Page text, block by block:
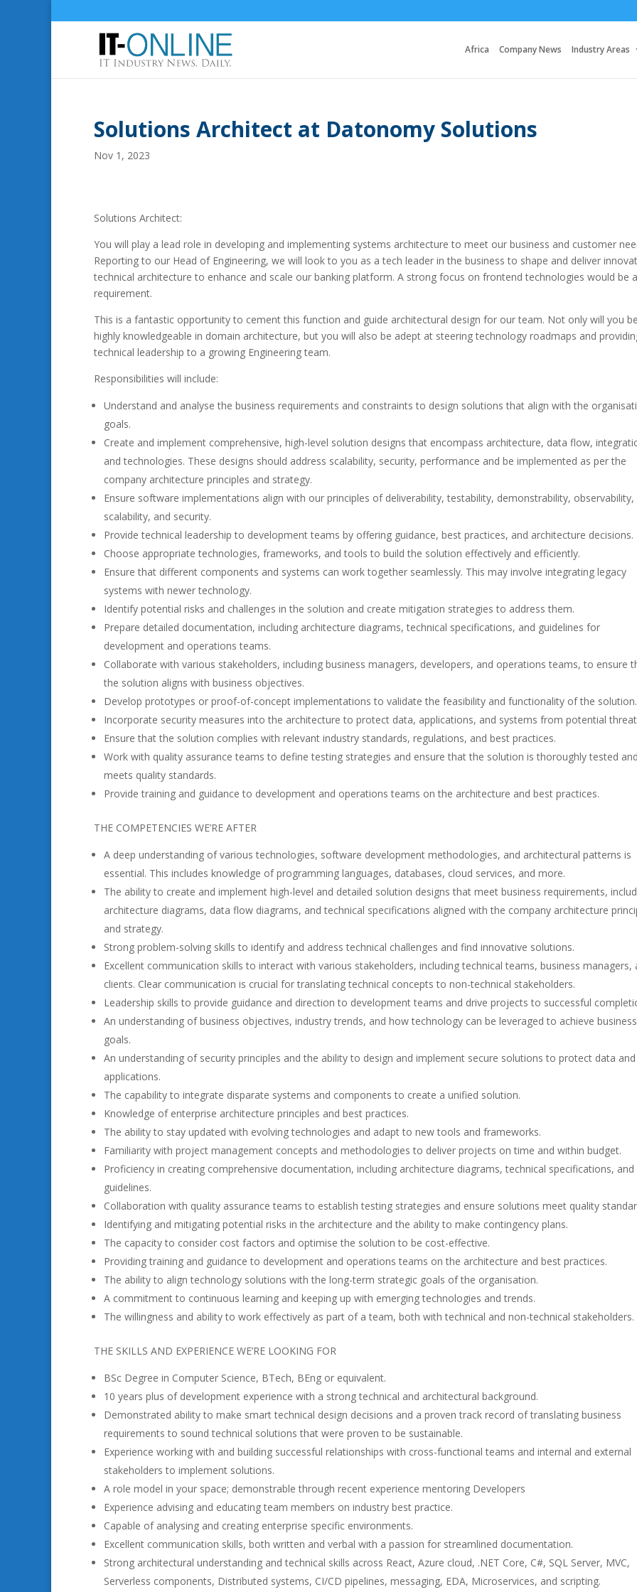
Africa Company News Industry Areas
Solutions Architect at Datonomy Solutions
Nov 1, 2023
Solutions Architect:
You will play a lead role in developing and implementing systems architecture to meet our business and customer
Reporting to our Head of Engineering, we will look to you as a tech leader in the business to shape and deliver
technical architecture to enhance and scale our banking platform. A strong focus on frontend technologies would be a
requirement.
This is a fantastic opportunity to cement this function and guide architectural design for our team. Not only will you be
highly knowledgeable in domain architecture, but you will also be adept at steering technology roadmaps and
technical leadership to a growing Engineering team.
Responsibilities will include:
Understand and analyse the business requirements and constraints to design solutions that align with the
goals.
Create and implement comprehensive, high-level solution designs that encompass architecture, data flow,
and technologies. These designs should address scalability, security, performance and be implemented as per the
company architecture principles and strategy.
Ensure software implementations align with our principles of deliverability, testability, demonstrability, observability,
scalability, and security.
Provide technical leadership to development teams by offering guidance, best practices, and architecture decisions.
Choose appropriate technologies, frameworks, and tools to build the solution effectively and efficiently.
Ensure that different components and systems can work together seamlessly. This may involve integrating legacy
systems with newer technology.
Identify potential risks and challenges in the solution and create mitigation strategies to address them.
Prepare detailed documentation, including architecture diagrams, technical specifications, and guidelines for
development and operations teams.
Collaborate with various stakeholders, including business managers, developers, and operations teams, to ensure
the solution aligns with business objectives.
Develop prototypes or proof-of-concept implementations to validate the feasibility and functionality of the solution.
Incorporate security measures into the architecture to protect data, applications, and systems from potential
Ensure that the solution complies with relevant industry standards, regulations, and best practices.
Work with quality assurance teams to define testing strategies and ensure that the solution is thoroughly tested and
meets quality standards.
Provide training and guidance to development and operations teams on the architecture and best practices.
THE COMPETENCIES WE’RE AFTER
A deep understanding of various technologies, software development methodologies, and architectural patterns is
essential. This includes knowledge of programming languages, databases, cloud services, and more.
The ability to create and implement high-level and detailed solution designs that meet business requirements,
architecture diagrams, data flow diagrams, and technical specifications aligned with the company architecture
and strategy.
Strong problem-solving skills to identify and address technical challenges and find innovative solutions.
Excellent communication skills to interact with various stakeholders, including technical teams, business managers,
clients. Clear communication is crucial for translating technical concepts to non-technical stakeholders.
Leadership skills to provide guidance and direction to development teams and drive projects to successful
An understanding of business objectives, industry trends, and how technology can be leveraged to achieve business
goals.
An understanding of security principles and the ability to design and implement secure solutions to protect data and
applications.
The capability to integrate disparate systems and components to create a unified solution.
Knowledge of enterprise architecture principles and best practices.
The ability to stay updated with evolving technologies and adapt to new tools and frameworks.
Familiarity with project management concepts and methodologies to deliver projects on time and within budget.
Proficiency in creating comprehensive documentation, including architecture diagrams, technical specifications, and
guidelines.
Collaboration with quality assurance teams to establish testing strategies and ensure solutions meet quality
Identifying and mitigating potential risks in the architecture and the ability to make contingency plans.
The capacity to consider cost factors and optimise the solution to be cost-effective.
Providing training and guidance to development and operations teams on the architecture and best practices.
The ability to align technology solutions with the long-term strategic goals of the organisation.
A commitment to continuous learning and keeping up with emerging technologies and trends.
The willingness and ability to work effectively as part of a team, both with technical and non-technical stakeholders.
THE SKILLS AND EXPERIENCE WE’RE LOOKING FOR
BSc Degree in Computer Science, BTech, BEng or equivalent.
10 years plus of development experience with a strong technical and architectural background.
Demonstrated ability to make smart technical design decisions and a proven track record of translating business
requirements to sound technical solutions that were proven to be sustainable.
Experience working with and building successful relationships with cross-functional teams and internal and external
stakeholders to implement solutions.
A role model in your space; demonstrable through recent experience mentoring Developers
Experience advising and educating team members on industry best practice.
Capable of analysing and creating enterprise specific environments.
Excellent communication skills, both written and verbal with a passion for streamlined documentation.
Strong architectural understanding and technical skills across React, Azure cloud, .NET Core, C#, SQL Server, MVC,
Serverless components, Distributed systems, CI/CD pipelines, messaging, EDA, Microservices, and scripting.